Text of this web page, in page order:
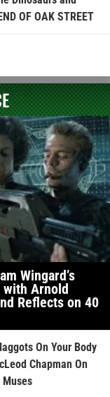
OF OAK STREET
Wingard’s
with Arnold
Reflects on 40
On Your Body
Chapman On
Muses